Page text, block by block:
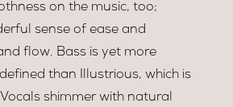
on the music, too;
sense of ease and
flow. Bass is yet more
than Illustrious, which is
shimmer with natural